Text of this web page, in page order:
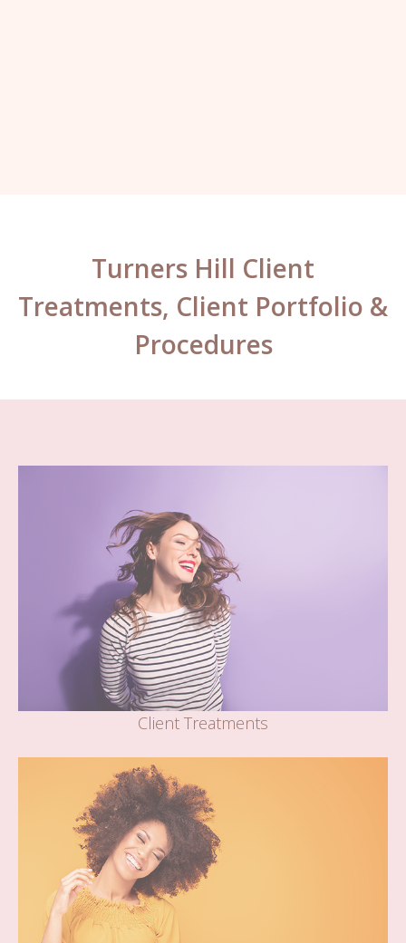
Turners Hill Client
Treatments, Client Portfolio &
Procedures
Client Treatments